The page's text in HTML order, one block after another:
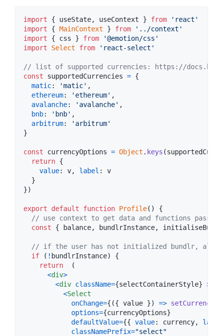
import { useState, useContext } from
'react'
import
{ MainContext } from
'../context'
import
{ css } from
'@emotion/css'
import
Select from 'react-select'
// list of supported currencies: https://
const
supportedCurrencies = {
matic: 'matic' ,
ethereum: 'ethereum' ,
avalanche: 'avalanche' ,
bnb: 'bnb' ,
arbitrum:
'arbitrum'
}
const currencyOptions = Object . keys (
return {
value: v, label : v
}
})
export default function Profile( )
{
// use context to get data and functions passed
const
{ balance, bundlrInstance,
// if the user has not initialized bundlr, allow
if
( ! bundlrInstance)
{
return
(
<div>
<div className={selectContainerStyle} >
<Select
onChange={ ({ value }) => setCurrency
options={currencyOptions}
defaultValue={{ value: currency, label
classNamePrefix="select"